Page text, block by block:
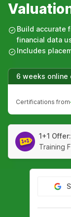
Build accurate
financial data
Includes
6 weeks online
Certifications from
1+1 Offer:
Training